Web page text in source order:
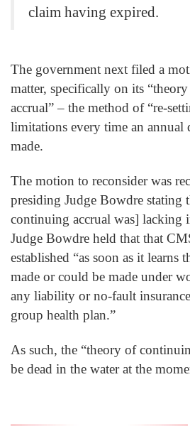
claim having expired.
The government next filed a
matter, specifically on its
accrual” – the method of “re-
limitations every time an annual
made.
The motion to reconsider was
presiding Judge Bowdre stating
continuing accrual was] lacking
Judge Bowdre held that that
established “as soon as it learns
made or could be made under
any liability or no-fault
group health plan.”
As such, the “theory of
be dead in the water at the